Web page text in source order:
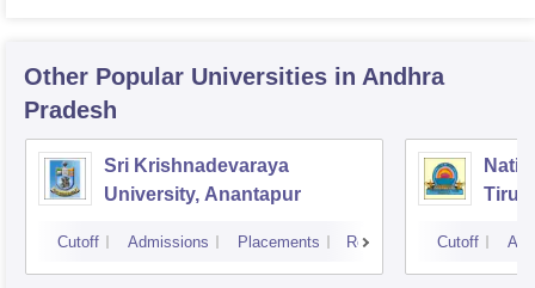
Other Popular Universities in Andhra
Pradesh
Sri Krishnadevaraya
University, Anantapur
Cutoff Admissions Placements Reviews Cutoff